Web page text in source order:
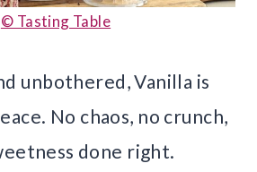
© Tasting Table
unbothered, Vanilla is
No chaos, no crunch,
done right.